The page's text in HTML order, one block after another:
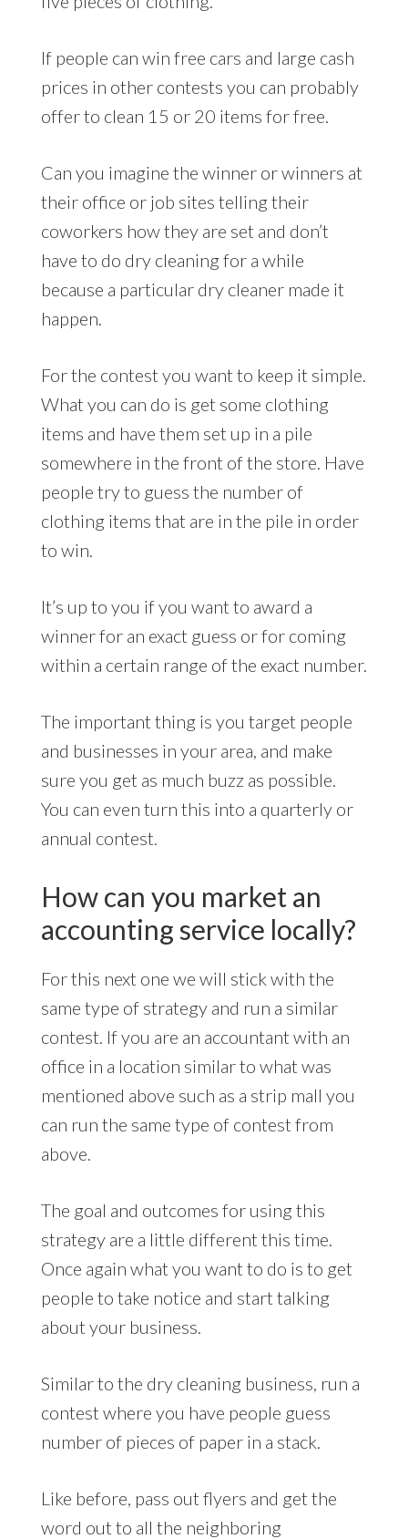
If people can win free cars and large cash
prices in other contests you can probably
offer to clean 15 or 20 items for free.
Can you imagine the winner or winners at
their office or job sites telling their
coworkers how they are set and don’t
have to do dry cleaning for a while
because a particular dry cleaner made it
happen.
For the contest you want to keep it simple.
What you can do is get some clothing
items and have them set up in a pile
somewhere in the front of the store. Have
people try to guess the number of
clothing items that are in the pile in order
to win.
It’s up to you if you want to award a
winner for an exact guess or for coming
within a certain range of the exact number.
The important thing is you target people
and businesses in your area, and make
sure you get as much buzz as possible.
You can even turn this into a quarterly or
annual contest.
How can you market an
accounting service locally?
For this next one we will stick with the
same type of strategy and run a similar
contest. If you are an accountant with an
office in a location similar to what was
mentioned above such as a strip mall you
can run the same type of contest from
above.
The goal and outcomes for using this
strategy are a little different this time.
Once again what you want to do is to get
people to take notice and start talking
about your business.
Similar to the dry cleaning business, run a
contest where you have people guess
number of pieces of paper in a stack.
Like before, pass out flyers and get the
word out to all the neighboring